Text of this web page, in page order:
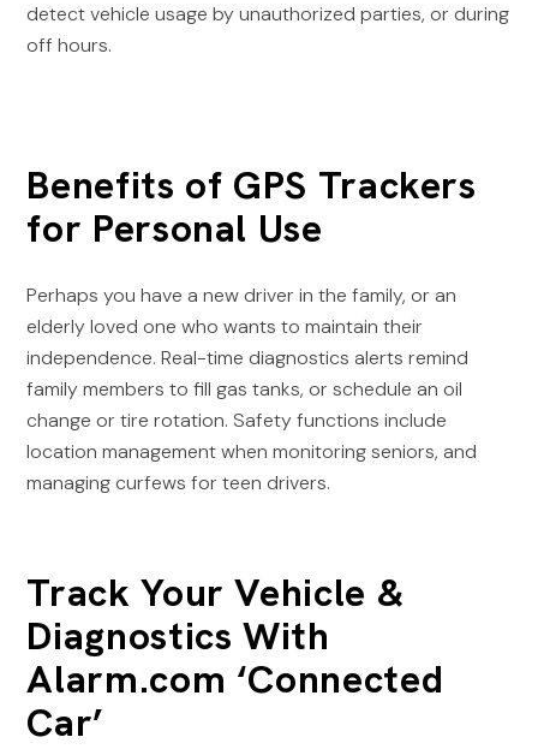
detect vehicle usage by unauthorized parties, or during
off hours.
Benefits of GPS Trackers
for Personal Use
Perhaps you have a new driver in the family, or an
elderly loved one who wants to maintain their
independence. Real-time diagnostics alerts remind
family members to fill gas tanks, or schedule an oil
change or tire rotation. Safety functions include
location management when monitoring seniors, and
managing curfews for teen drivers.
Track Your Vehicle &
Diagnostics With
Alarm.com ‘Connected
Car’